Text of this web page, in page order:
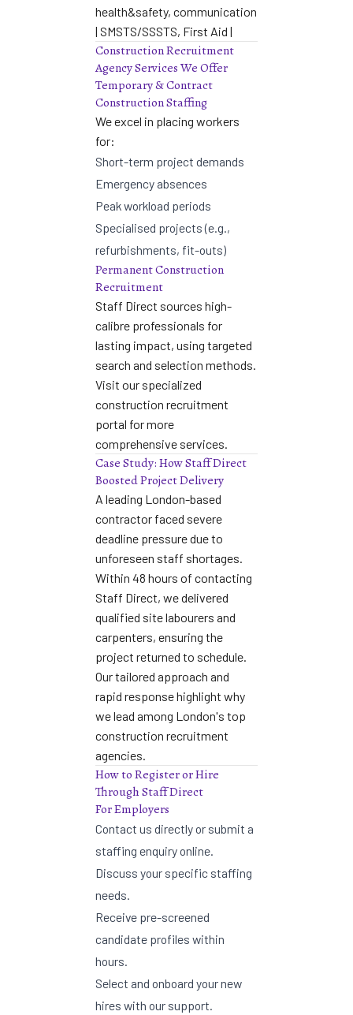
health&safety, communication
| SMSTS/SSSTS, First Aid |
Construction Recruitment
Agency Services We Offer
Temporary & Contract
Construction Staffing
We excel in placing workers
for:
Short-term project demands
Emergency absences
Peak workload periods
Specialised projects (e.g.,
refurbishments, fit-outs)
Permanent Construction
Recruitment
Staff Direct sources high-
calibre professionals for
lasting impact, using targeted
search and selection methods.
Visit our specialized
construction recruitment
portal for more
comprehensive services.
Case Study: How Staff Direct
Boosted Project Delivery
A leading London-based
contractor faced severe
deadline pressure due to
unforeseen staff shortages.
Within 48 hours of contacting
Staff Direct, we delivered
qualified site labourers and
carpenters, ensuring the
project returned to schedule.
Our tailored approach and
rapid response highlight why
we lead among London's top
construction recruitment
agencies.
How to Register or Hire
Through Staff Direct
For Employers
Contact us directly or submit a
staffing enquiryonline.
Discuss your specific staffing
needs.
Receive pre-screened
candidate profiles within
hours.
Select and onboard your new
hires with our support.